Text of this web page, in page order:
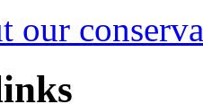
our